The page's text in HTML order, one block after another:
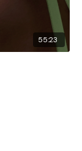
55:23